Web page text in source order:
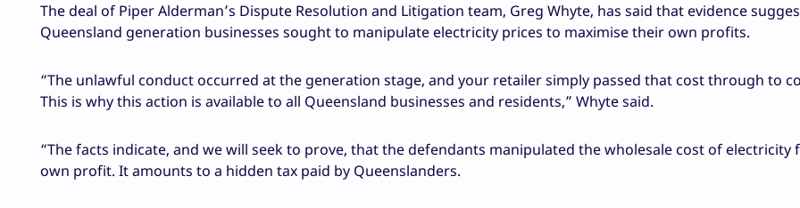
The deal of Piper Alderman’s Dispute Resolution and Litigation team, Greg Whyte, has said that evidence
Queensland generation businesses sought to manipulate electricity prices to maximise their own profits.
“The unlawful conduct occurred at the generation stage, and your retailer simply passed that cost through to
This is why this action is available to all Queensland businesses and residents,” Whyte said.
“The facts indicate, and we will seek to prove, that the defendants manipulated the wholesale cost of electricity
own profit. It amounts to a hidden tax paid by Queenslanders.